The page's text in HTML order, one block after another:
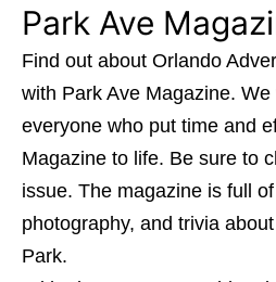
Park Ave
Find out about Orlando
with Park Ave Magazine. We
everyone who put time and
Magazine to life. Be sure to
issue. The magazine is full
photography, and trivia
Park.